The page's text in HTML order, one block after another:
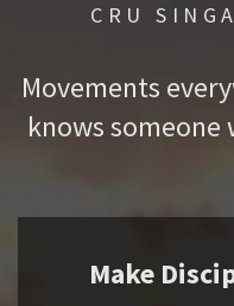
CRU
Movements
knows someone
Make